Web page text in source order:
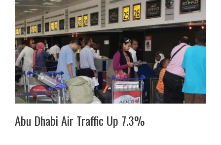
Abu Dhabi Air Traffic Up 7.3%